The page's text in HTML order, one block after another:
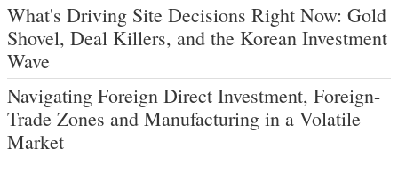
What's Driving Site Decisions Right Now: Gold
Shovel, Deal Killers, and the Korean Investment
Wave
Navigating Foreign Direct Investment, Foreign-
Trade Zones and Manufacturing in a Volatile
Market